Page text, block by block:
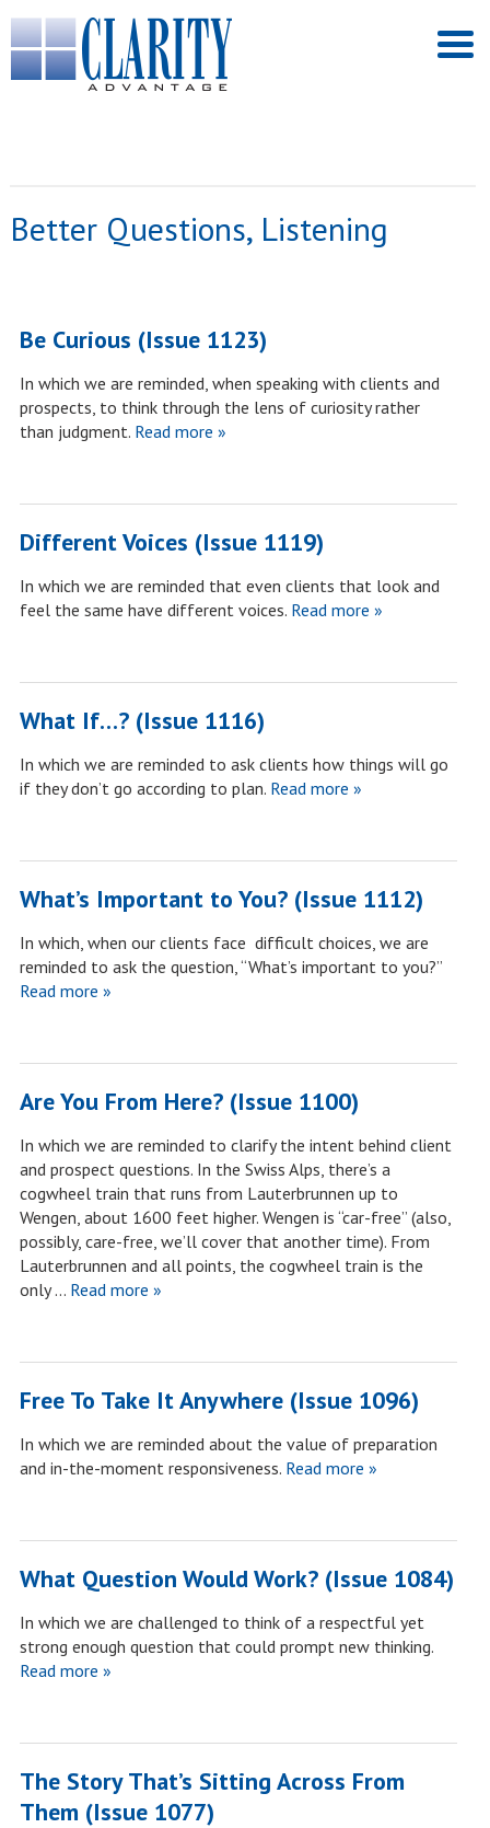
Better Questions, Listening
Be Curious (Issue 1123)
In which we are reminded, when speaking with clients and
prospects, to think through the lens of curiosity rather
than judgment.Read more »
Different Voices (Issue 1119)
In which we are reminded that even clients that look and
feel the same have different voices.Read more »
What If…? (Issue 1116)
In which we are reminded to ask clients how things will go
if they don’t go according to plan.Read more »
What’s Important to You? (Issue 1112)
In which, when our clients face difficult choices, we are
reminded to ask the question, “What’s important to you?”
Read more »
Are You From Here? (Issue 1100)
In which we are reminded to clarify the intent behind client
and prospect questions. In the Swiss Alps, there’s a
cogwheel train that runs from Lauterbrunnen up to
Wengen, about 1600 feet higher. Wengen is “car-free” (also,
possibly, care-free, we’ll cover that another time). From
Lauterbrunnen and all points, the cogwheel train is the
only … Read more »
Free To Take It Anywhere (Issue 1096)
In which we are reminded about the value of preparation
and in-the-moment responsiveness.Read more »
What Question Would Work? (Issue 1084)
In which we are challenged to think of a respectful yet
strong enough question that could prompt new thinking.
Read more »
The Story That’s Sitting Across From
Them (Issue 1077)